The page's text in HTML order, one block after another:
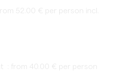
52.00 € per person incl.
: from 40.00 € per person